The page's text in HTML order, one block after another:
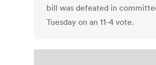
bill was defeated in
Tuesday on an 11-4 vote.